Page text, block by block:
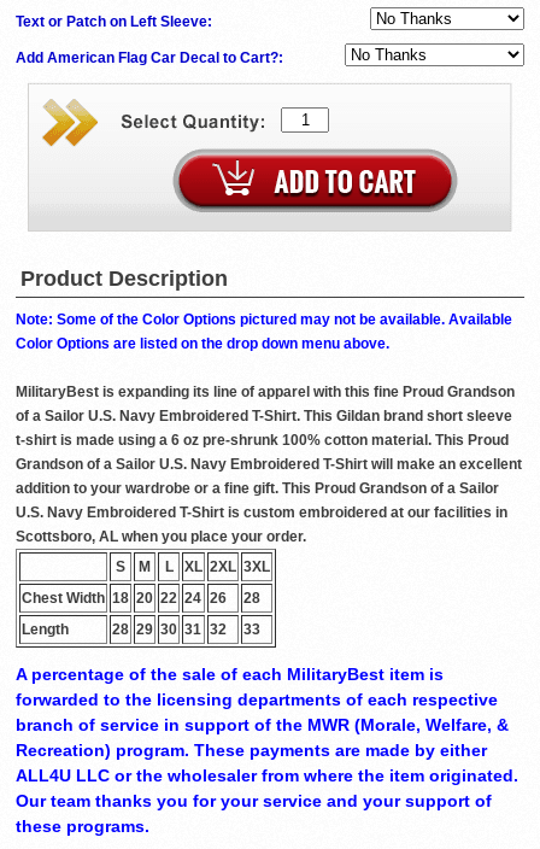
Text or Patch on Left Sleeve:
Add American Flag Car Decal to Cart?:
Product Description
Note: Some of the Color Options pictured may not be available. Available
Color Options are listed on the drop down menu above.
MilitaryBest is expanding its line of apparel with this fine Proud Grandson
of a Sailor U.S. Navy Embroidered T-Shirt. This Gildan brand short sleeve
t-shirt is made using a 6 oz pre-shrunk 100% cotton material. This Proud
Grandson of a Sailor U.S. Navy Embroidered T-Shirt will make an excellent
addition to your wardrobe or a fine gift. This Proud Grandson of a Sailor
U.S. Navy Embroidered T-Shirt is custom embroidered at our facilities in
Scottsboro, AL when you place your order.
S
M L XL 2XL 3XL
Chest Width 18 20 22 24 26
28
Length
28 29 30 31 32 33
A percentage of the sale of each MilitaryBest item is
forwarded to the licensing departments of each respective
branch of service in support of the MWR (Morale, Welfare, &
Recreation) program. These payments are made by either
ALL4U LLC or the wholesaler from where the item originated.
Our team thanks you for your service and your support of
these programs.